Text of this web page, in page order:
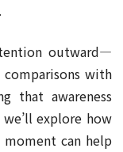
outward—
with
that awareness
explore how
can help